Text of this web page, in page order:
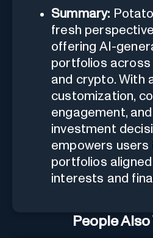
Summary:
fresh
offering AI-
portfolios across
and crypto. With
customization,
engagement,
investment
empowers
portfolios
interests and
People Also